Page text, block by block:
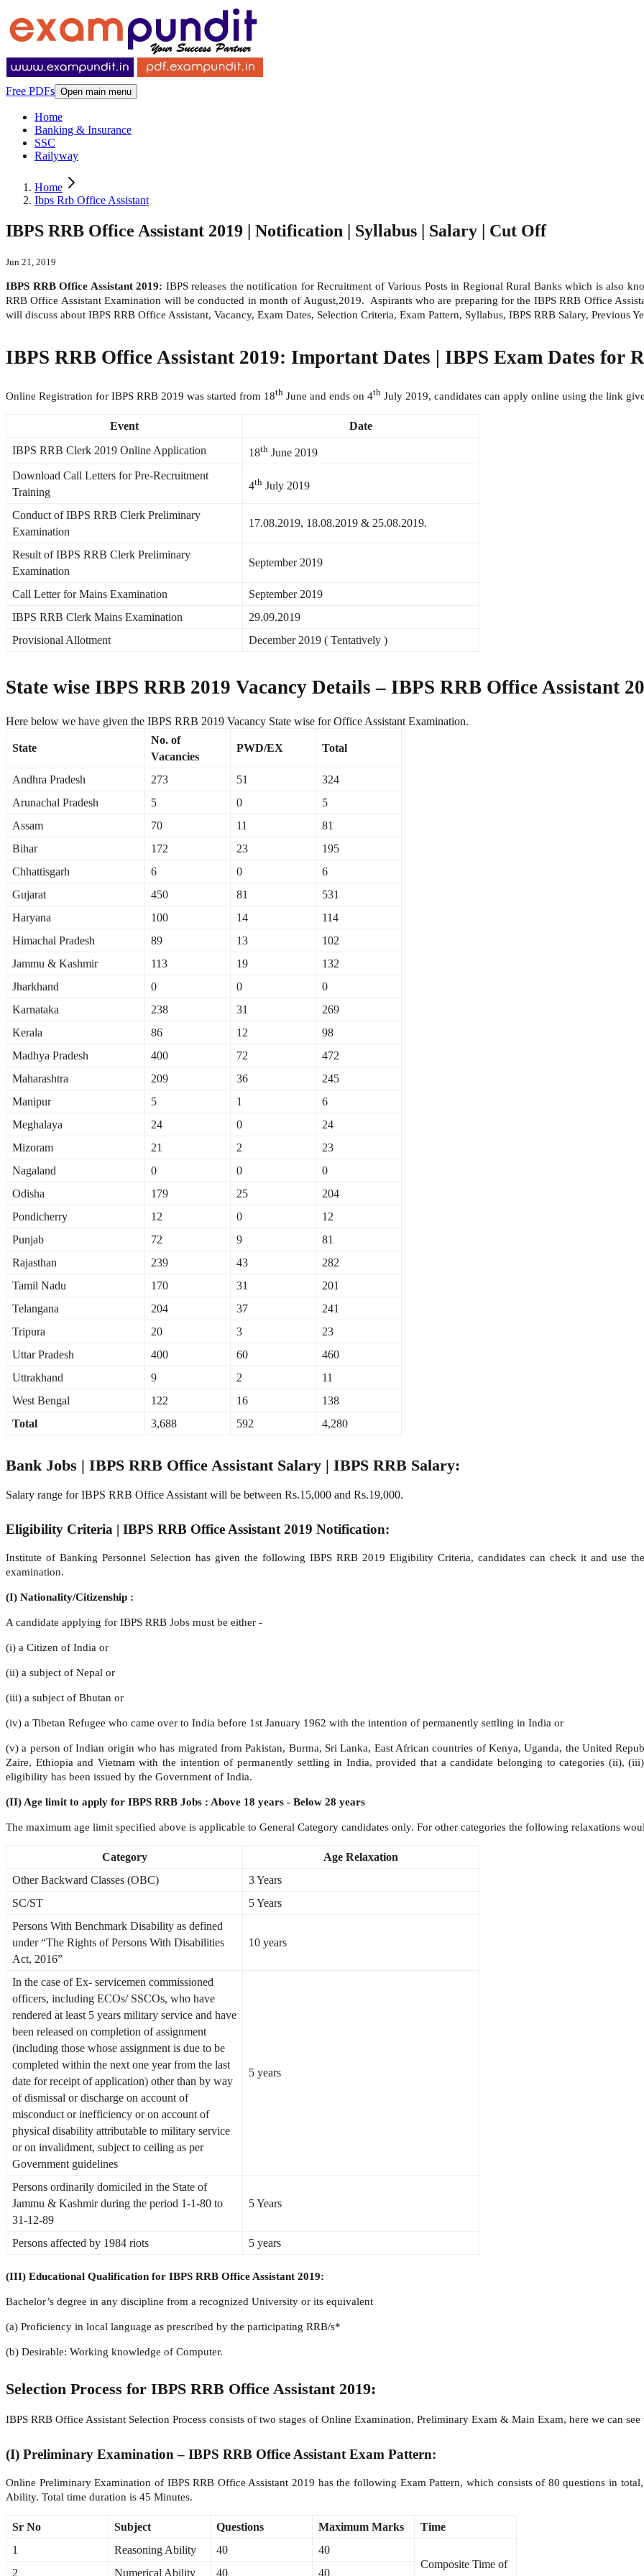
Free PDFs Open main menu
Home
Banking & Insurance
SSC
Railyway
Home
Ibps Rrb Office Assistant
IBPS RRB Office Assistant 2019 | Notification | Syllabus | Salary | Cut Off
Jun 21, 2019
IBPS RRB Office Assistant 2019: IBPS releases the notification for Recruitment of Various Posts in Regional Rural Banks which is also
RRB Office Assistant Examination will be conducted in month of August,2019. Aspirants who are preparing for the IBPS RRB Office
will discuss about IBPS RRB Office Assistant, Vacancy, Exam Dates, Selection Criteria, Exam Pattern, Syllabus, IBPS RRB Salary, Previous
IBPS RRB Office Assistant 2019: Important Dates | IBPS Exam Dates for
Online Registration for IBPS RRB 2019 was started from 18th June and ends on 4th July 2019, candidates can apply online using the link
Event
Date
IBPS RRB Clerk 2019 Online Application
18th June 2019
Download Call Letters for Pre-Recruitment
Training
4th July 2019
Conduct of IBPS RRB Clerk Preliminary
Examination
17.08.2019, 18.08.2019 & 25.08.2019.
Result of IBPS RRB Clerk Preliminary
Examination
September 2019
Call Letter for Mains Examination
September 2019
IBPS RRB Clerk Mains Examination
29.09.2019
Provisional Allotment
December 2019 ( Tentatively )
State wise IBPS RRB 2019 Vacancy Details – IBPS RRB Office Assistant
Here below we have given the IBPS RRB 2019 Vacancy State wise for Office Assistant Examination.
State
No. of
Vacancies
PWD/EX Total
Andhra Pradesh 273 51
324
Arunachal Pradesh
5 0
5
Assam
70 11
81
Bihar
172 23
195
Chhattisgarh
6 0
6
Gujarat
450 81
531
Haryana
100 14
114
Himachal Pradesh
89 13
102
Jammu & Kashmir
113 19
132
Jharkhand
0 0
0
Karnataka
238 31
269
Kerala
86 12
98
Madhya Pradesh
400 72
472
Maharashtra
209 36
245
Manipur
5 1
6
Meghalaya
24 0
24
Mizoram
21 2
23
Nagaland
0 0
0
Odisha
179 25
204
Pondicherry
12 0
12
Punjab
72 9
81
Rajasthan
239 43
282
Tamil Nadu
170 31
201
Telangana
204 37
241
Tripura
20 3
23
Uttar Pradesh
400 60
460
Uttrakhand
9 2
11
West Bengal
122 16
138
Total
3,688 592 4,280
Bank Jobs | IBPS RRB Office Assistant Salary | IBPS RRB Salary:
Salary range for IBPS RRB Office Assistant will be between Rs.15,000 and Rs.19,000.
Eligibility Criteria | IBPS RRB Office Assistant 2019 Notification:
Institute of Banking Personnel Selection has given the following IBPS RRB 2019 Eligibility Criteria, candidates can check it and use
examination.
(I) Nationality/Citizenship :
A candidate applying for IBPS RRB Jobs must be either -
(i) a Citizen of India or
(ii) a subject of Nepal or
(iii) a subject of Bhutan or
(iv) a Tibetan Refugee who came over to India before 1st January 1962 with the intention of permanently settling in India or
(v) a person of Indian origin who has migrated from Pakistan, Burma, Sri Lanka, East African countries of Kenya, Uganda, the United
Zaire, Ethiopia and Vietnam with the intention of permanently settling in India, provided that a candidate belonging to categories (ii),
eligibility has been issued by the Government of India.
(II) Age limit to apply for IBPS RRB Jobs : Above 18 years - Below 28 years
The maximum age limit specified above is applicable to General Category candidates only. For other categories the following relaxations
Category
Age Relaxation
Other Backward Classes (OBC)
3 Years
SC/ST
5 Years
Persons With Benchmark Disability as defined
under “The Rights of Persons With Disabilities
Act, 2016”
10 years
In the case of Ex- servicemen commissioned
officers, including ECOs/ SSCOs, who have
rendered at least 5 years military service and have
been released on completion of assignment
(including those whose assignment is due to be
completed within the next one year from the last
date for receipt of application) other than by way
of dismissal or discharge on account of
misconduct or inefficiency or on account of
physical disability attributable to military service
or on invalidment, subject to ceiling as per
Government guidelines
5 years
Persons ordinarily domiciled in the State of
Jammu & Kashmir during the period 1-1-80 to
31-12-89
5 Years
Persons affected by 1984 riots 5 years
(III) Educational Qualification for IBPS RRB Office Assistant 2019:
Bachelor’s degree in any discipline from a recognized University or its equivalent
(a) Proficiency in local language as prescribed by the participating RRB/s*
(b) Desirable: Working knowledge of Computer.
Selection Process for IBPS RRB Office Assistant 2019:
IBPS RRB Office Assistant Selection Process consists of two stages of Online Examination, Preliminary Exam & Main Exam, here we can
(I) Preliminary Examination – IBPS RRB Office Assistant Exam Pattern:
Online Preliminary Examination of IBPS RRB Office Assistant 2019 has the following Exam Pattern, which consists of 80 questions in
Ability. Total time duration is 45 Minutes.
Sr No Subject Questions Maximum Marks
Time
1
Reasoning Ability 40
40
Composite Time of
2 Numerical Ability 40 40